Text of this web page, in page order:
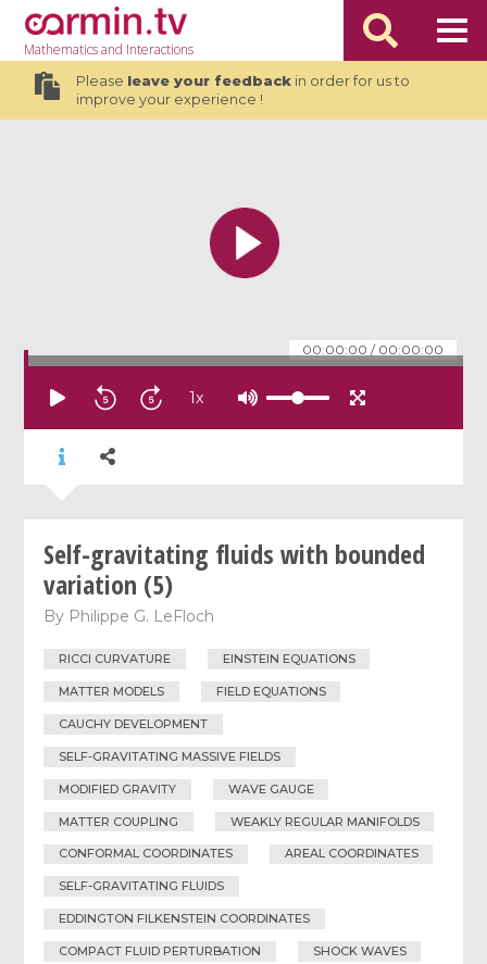
Mathematicsand Interactions
Please leave your feedbackin order for us to
improve your experience !
00:00:00 / 00:00:00
1x
Self-gravitating fluids with bounded
variation (5)
By Philippe G. LeFloch
RICCI CURVATURE EINSTEIN EQUATIONS
MATTER MODELS FIELD EQUATIONS
CAUCHY DEVELOPMENT
SELF-GRAVITATING MASSIVE FIELDS
MODIFIED GRAVITY WAVE GAUGE
MATTER COUPLING WEAKLY REGULAR MANIFOLDS
CONFORMAL COORDINATES AREAL COORDINATES
SELF-GRAVITATING FLUIDS
EDDINGTON FILKENSTEIN COORDINATES
COMPACT FLUID PERTURBATION SHOCK WAVES